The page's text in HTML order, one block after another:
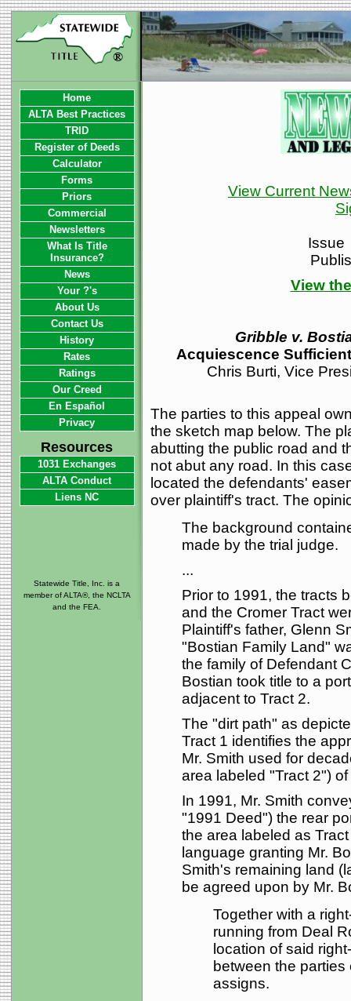
View Current
Issue
View
Gribble v.
Acquiescence
Chris Burti, Vice
The parties to this appeal
the sketch map below. The
abutting the public road and
not abut any road. In this
located the defendants'
over plaintiff's tract. The
The background
made by the trial judge.
...
Prior to 1991, the tracts
and the Cromer Tract
Plaintiff's father, Glenn
"Bostian Family Land"
the family of Defendant
Bostian took title to a
adjacent to Tract 2.
The "dirt path" as
Tract 1 identifies the
Mr. Smith used for
area labeled "Tract 2")
In 1991, Mr. Smith
"1991 Deed") the rear
the area labeled as
language granting Mr.
Smith's remaining land
be agreed upon by Mr.
Together with a
running from Deal
location of said
between the
assigns.
Home
ALTA Best Practices
TRID
Register of Deeds
Calculator
Forms
Priors
Commercial
Newsletters
What Is Title
Insurance?
News
Your ?'s
About Us
Contact Us
History
Rates
Ratings
Our Creed
En Español
Privacy
Resources
1031 Exchanges
ALTA Conduct
Liens NC
Statewide Title, Inc. is a
member of ALTA®, the NCLTA
and the FEA.